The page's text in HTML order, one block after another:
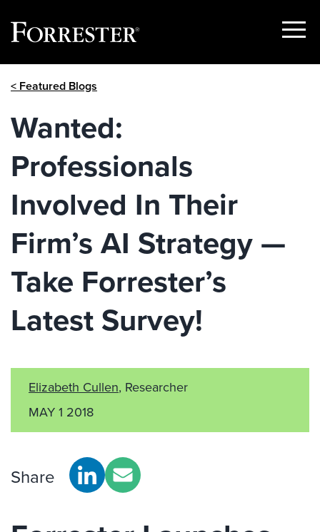
Show
< Featured Blogs
Wanted:
Professionals
Involved In Their
Firm’s AI Strategy —
Take Forrester’s
Latest Survey!
Elizabeth Cullen, Researcher
MAY 1 2018
Share